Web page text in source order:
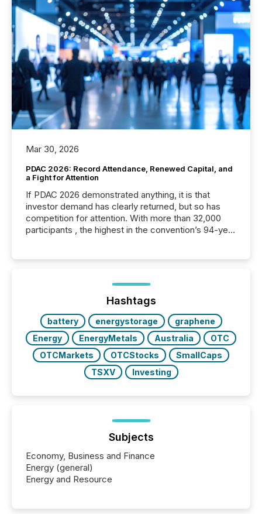
Mar 30, 2026
PDAC 2026: Record Attendance, Renewed Capital, and
a Fight for Attention
If PDAC 2026 demonstrated anything, it is that
investor demand has clearly returned, but so has
competition for attention. With more than 32,000
participants , the highest in the convention’s 94-year
week, connecting with clients and prospects across
the conference. Optimism was evident, with...
Hashtags
battery energystorage
graphene
Energy
EnergyMetals Australia
OTC
OTCMarkets
OTCStocks
SmallCaps
TSXV
Investing
Subjects
Economy, Business and Finance
Energy (general)
Energy and Resource